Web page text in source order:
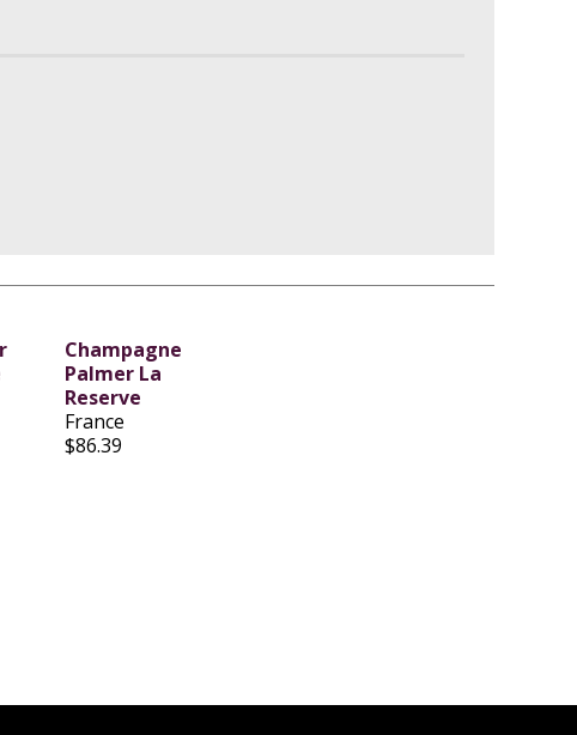
Champagne
Palmer La
Reserve
France
$86.39